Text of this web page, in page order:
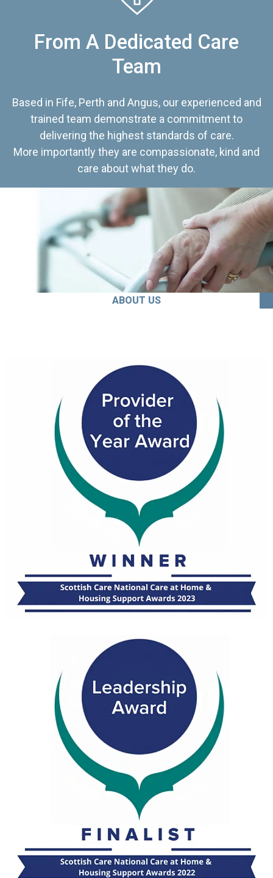
From A Dedicated Care
Team
Based in Fife, Perth and Angus, our experienced and
trained team demonstrate a commitment to
delivering the highest standards of care.
More importantly they are compassionate, kind and
care about what they do.
ABOUT US